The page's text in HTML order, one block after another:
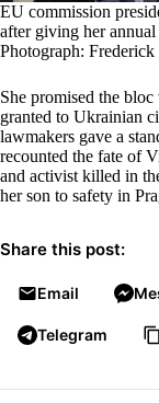
EU commission
after giving her
Photograph:
She promised the
granted to Ukrainian
lawmakers gave a
recounted the fate of
and activist killed in
her son to safety in
Share this post:
Email
Telegram